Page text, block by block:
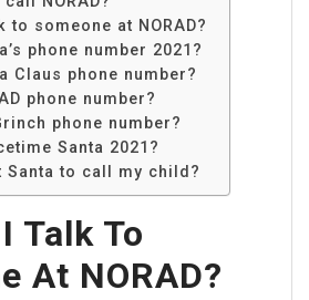
to someone at NORAD?
phone number 2021?
Claus phone number?
phone number?
phone number?
Santa 2021?
Santa to call my child?
Talk To
At NORAD?